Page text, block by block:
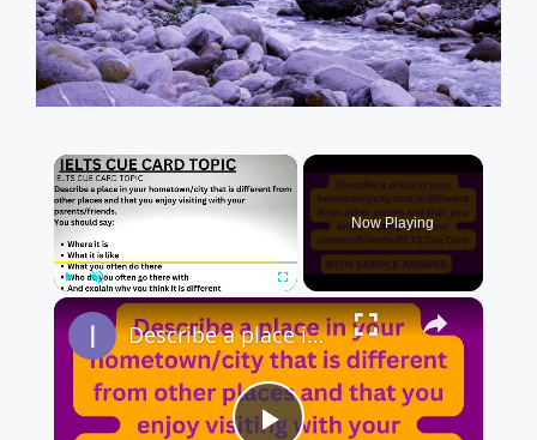
×
Unmute Fullscreen
Now Playing
×
Describe a place in your hometown/city that is different from other places and that you enjoy visit